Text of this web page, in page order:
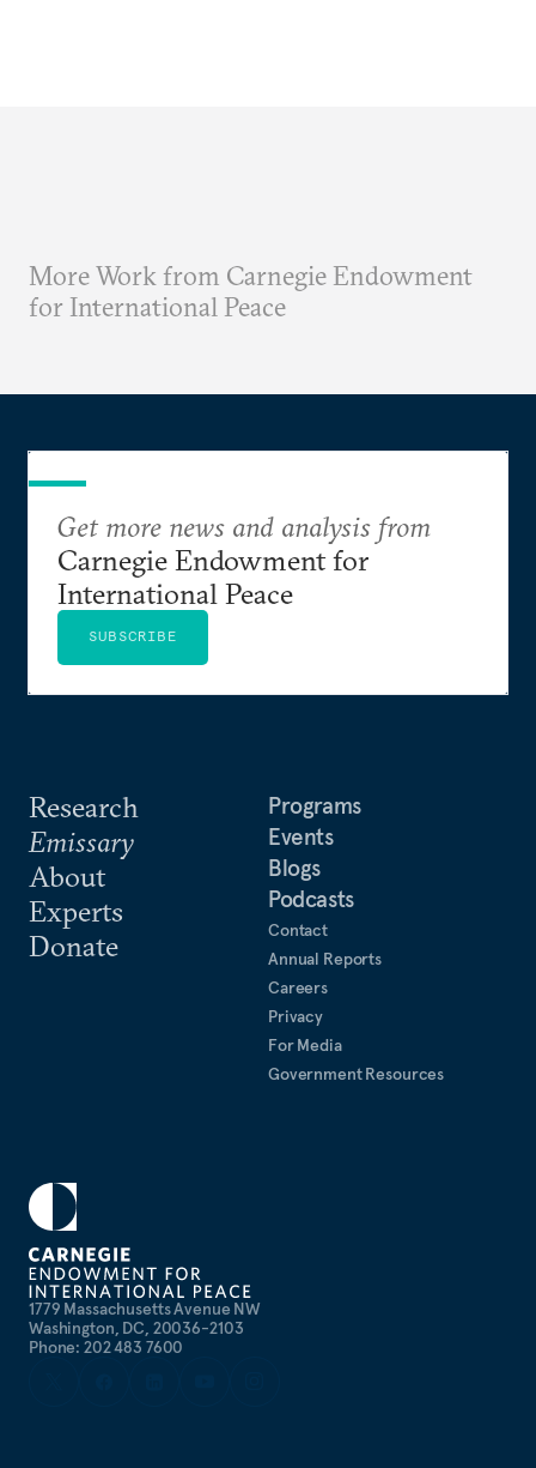
More Work from Carnegie Endowment
for International Peace
1779 Massachusetts Avenue NW
Washington, DC, 20036-2103
Phone: 202 483 7600
Research
Emissary
About
Experts
Donate
Programs
Events
Blogs
Podcasts
Contact
Annual Reports
Careers
Privacy
For Media
Government Resources
Get more news and analysis from
Carnegie Endowment for
International Peace
SUBSCRIBE